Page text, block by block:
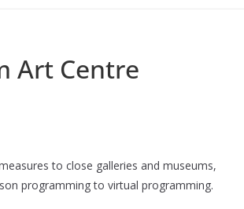
Art Centre
to close galleries and museums,
programming to virtual programming.